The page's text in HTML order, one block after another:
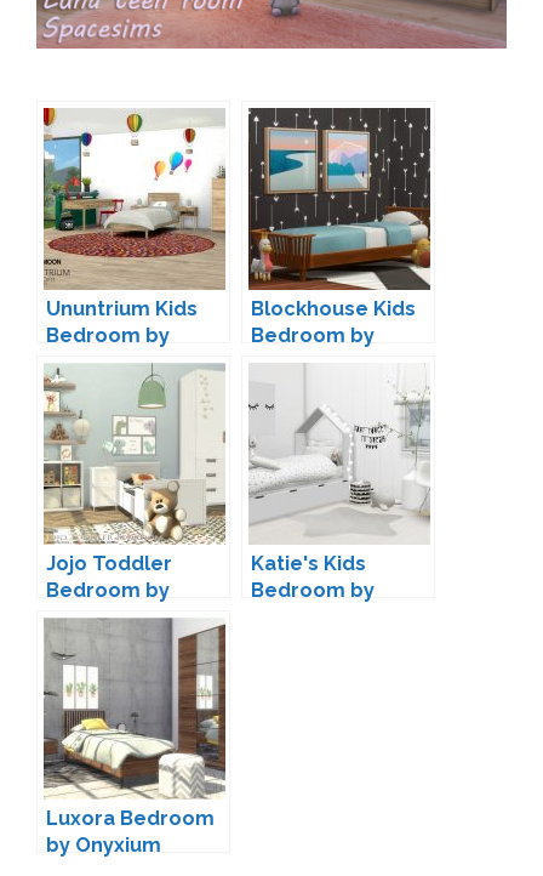
Ununtrium Kids
Bedroom by
wondymoon
Blockhouse Kids
Bedroom by
Kiwisims4
Jojo Toddler
Bedroom by
Onyxium
Katie's Kids
Bedroom by
Luxora Bedroom
by Onyxium